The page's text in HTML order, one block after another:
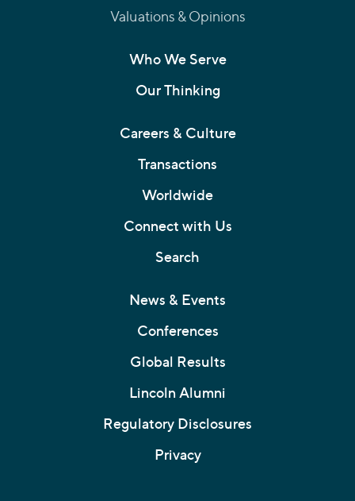
Valuations & Opinions
Who We Serve
Our Thinking
Careers & Culture
Transactions
Worldwide
Connect with Us
Search
News & Events
Conferences
Global Results
Lincoln Alumni
Regulatory Disclosures
Privacy